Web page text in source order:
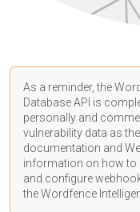
As a reminder, the
Database API is
personally and
vulnerability data as
documentation and
information on how to
and configure
the Wordfence